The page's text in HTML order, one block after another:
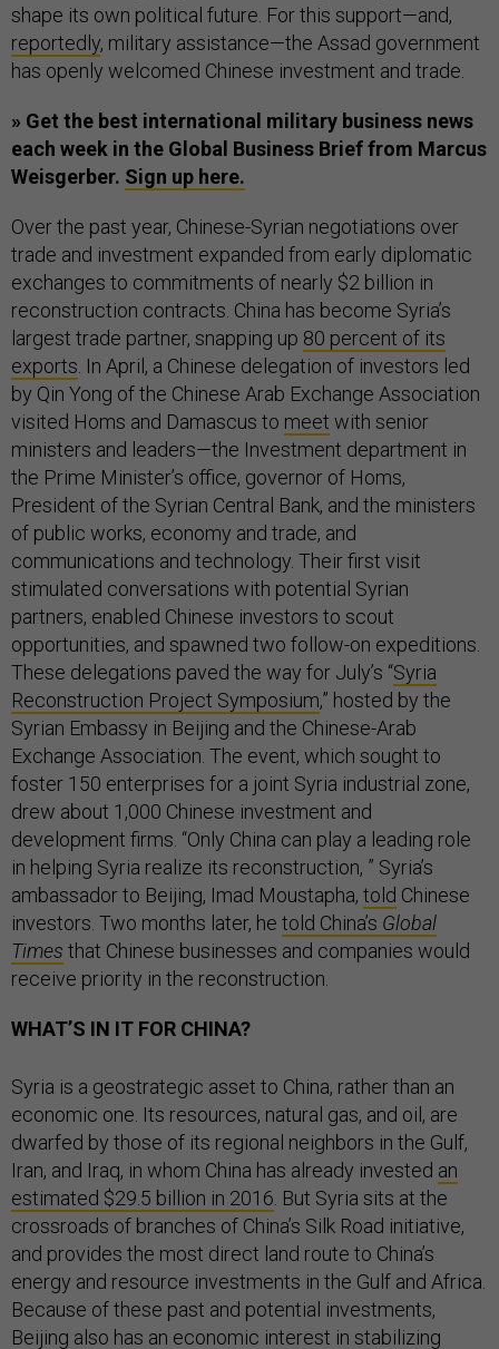
shape its own political future. For this support—and,
reportedly, military assistance—the Assad government
has openly welcomed Chinese investment and trade.
» Get the best international military business news
each week in the Global Business Brief from Marcus
Weisgerber. Sign up here.
Over the past year, Chinese-Syrian negotiations over
trade and investment expanded from early diplomatic
exchanges to commitments of nearly $2 billion in
reconstruction contracts. China has become Syria’s
largest trade partner, snapping up 80 percent of its
exports . In April, a Chinese delegation of investors led
by Qin Yong of the Chinese Arab Exchange Association
visited Homs and Damascus to meet with senior
ministers and leaders—the Investment department in
the Prime Minister’s office, governor of Homs,
President of the Syrian Central Bank, and the ministers
of public works, economy and trade, and
communications and technology. Their first visit
stimulated conversations with potential Syrian
partners, enabled Chinese investors to scout
opportunities, and spawned two follow-on expeditions.
These delegations paved the way for July’s “Syria
Reconstruction Project Symposium,” hosted by the
Syrian Embassy in Beijing and the Chinese-Arab
Exchange Association. The event, which sought to
foster 150 enterprises for a joint Syria industrial zone,
drew about 1,000 Chinese investment and
development firms. “Only China can play a leading role
in helping Syria realize its reconstruction, ” Syria’s
ambassador to Beijing, Imad Moustapha, told Chinese
investors. Two months later, he told China’s Global
Times that Chinese businesses and companies would
receive priority in the reconstruction.
WHAT’S IN IT FOR CHINA?
Syria is a geostrategic asset to China, rather than an
economic one. Its resources, natural gas, and oil, are
dwarfed by those of its regional neighbors in the Gulf,
Iran, and Iraq, in whom China has already invested an
estimated $29.5 billion in 2016 . But Syria sits at the
crossroads of branches of China’s Silk Road initiative,
and provides the most direct land route to China’s
energy and resource investments in the Gulf and Africa.
Because of these past and potential investments,
Beijing also has an economic interest in stabilizing